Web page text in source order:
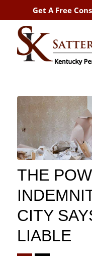
Get A Free
THE
CITY
LIABLE